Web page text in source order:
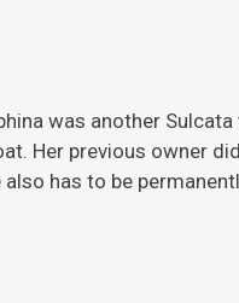
was another
Her previous owner
has to be